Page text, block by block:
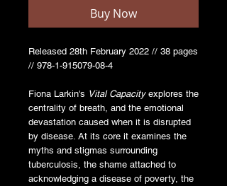
Buy Now
Released 28th February 2022 // 38 pages
// 978-1-915079-08-4
Fiona Larkin's Vital Capacityexplores the
centrality of breath, and the emotional
devastation caused when it is disrupted
by disease. At its core it examines the
myths and stigmas surrounding
tuberculosis, the shame attached to
acknowledging a disease of poverty, the